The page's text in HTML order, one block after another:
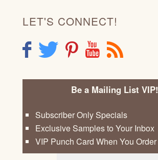
LET'S CONNECT!
F T P Y R
Be a Mailing List VIP!
Subscriber Only Specials
Exclusive Samples to Your Inbox
VIP Punch Card When You Order